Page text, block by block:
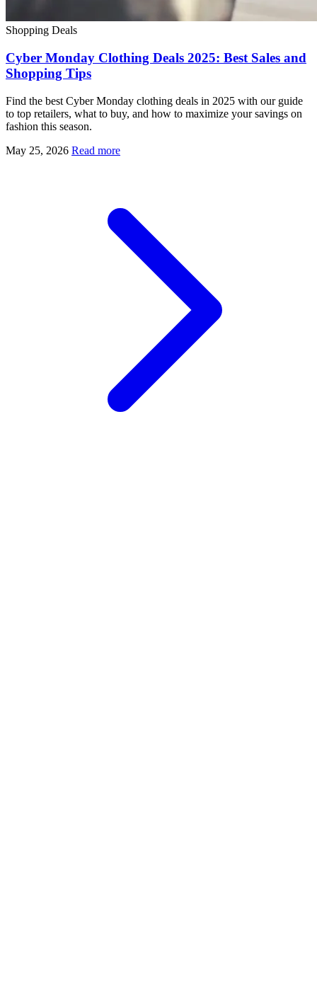
Shopping Deals
Cyber Monday Clothing Deals 2025: Best Sales and
Shopping Tips
Find the best Cyber Monday clothing deals in 2025 with our guide
to top retailers, what to buy, and how to maximize your savings on
fashion this season.
May 25, 2026 Read more